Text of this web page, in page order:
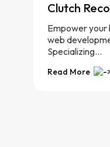
Clutch
Empower your
web
Specializing...
Read More